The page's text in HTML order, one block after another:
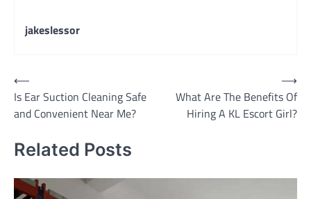
jakeslessor
Post
navigation
⟵
Is Ear Suction Cleaning Safe
and Convenient Near Me?
What Are The Benefits Of
Hiring A KL Escort Girl?
⟶
Related Posts